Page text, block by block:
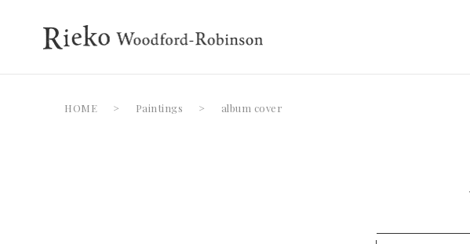
HOME > Paintings > album cover